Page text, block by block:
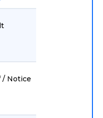
/ Notice